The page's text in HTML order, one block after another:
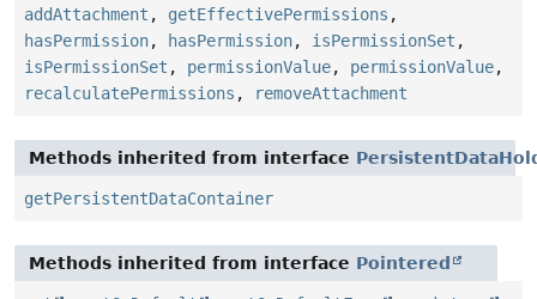
addAttachment , getEffectivePermissions ,
hasPermission, hasPermission, isPermissionSet ,
isPermissionSet , permissionValue, permissionValue,
recalculatePermissions , removeAttachment
Methods inherited from interface
getPersistentDataContainer
Methods inherited from interface Pointered